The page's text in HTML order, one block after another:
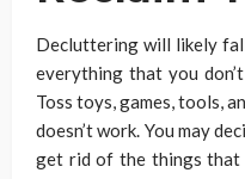
Decluttering will likely
everything that you
Toss toys, games, tools,
doesn’t work. You may
get rid of the things that